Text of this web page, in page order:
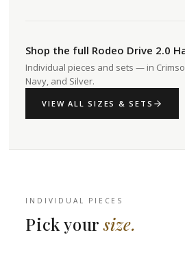
Shop the full Rodeo Drive 2.0
Individual pieces and sets — in
Navy, and Silver.
VIEW ALL SIZES & SETS
INDIVIDUAL PIECES
Pick yoursize.